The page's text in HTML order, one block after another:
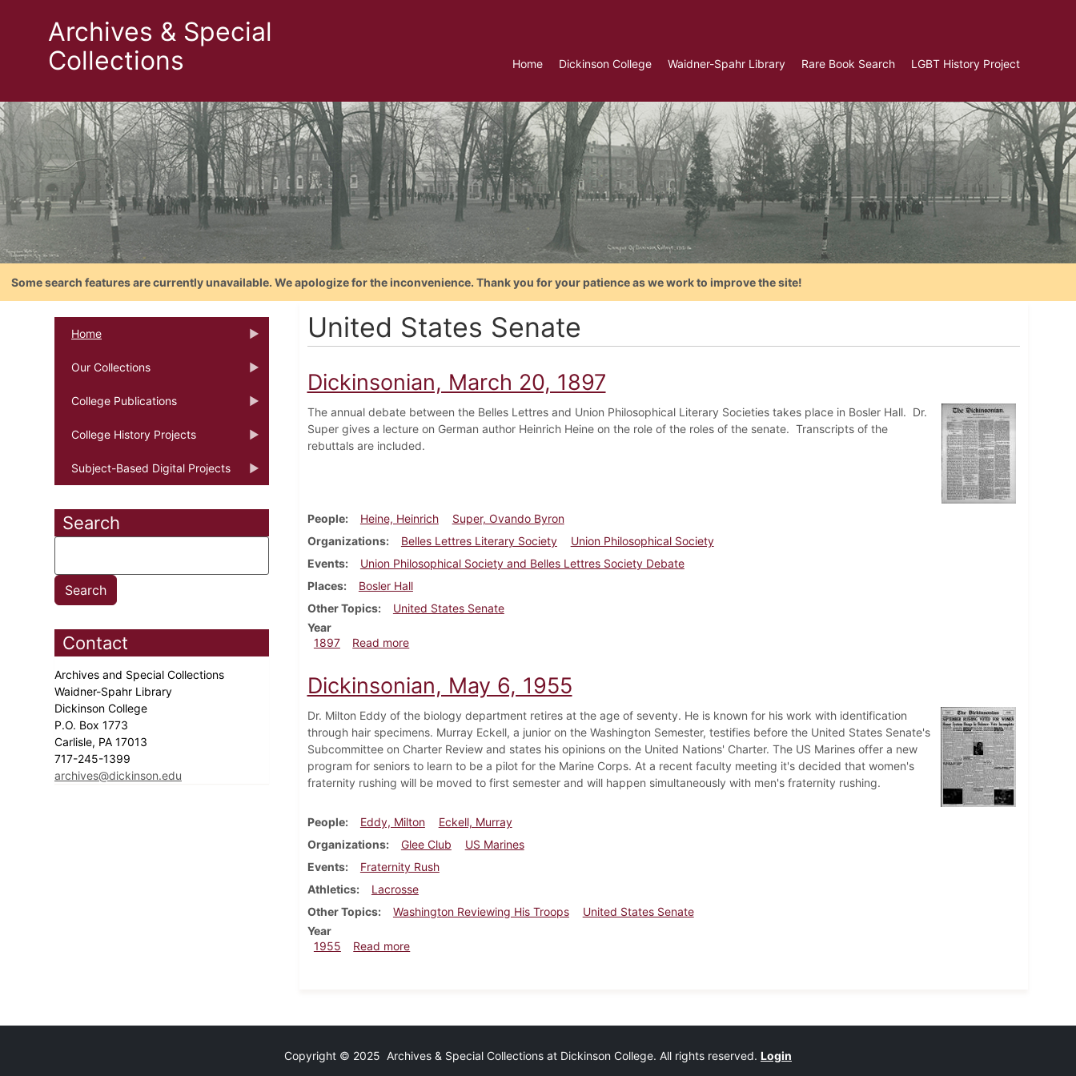
Archives & Special
Collections
Home Dickinson College Waidner-Spahr Library Rare Book Search LGBT History Project
Some search features are currently unavailable. We apologize for the inconvenience. Thank you for your patience as we work to improve the site!
Home
Our Collections
College Publications
College History Projects
Subject-Based Digital Projects
Search
Contact
Archives and Special Collections
Waidner-Spahr Library
Dickinson College
P.O. Box 1773
Carlisle, PA 17013
717-245-1399
archives@dickinson.edu
United States Senate
Dickinsonian, March 20, 1897
The annual debate between the Belles Lettres and Union Philosophical Literary Societies takes place in Bosler Hall. Dr.
Super gives a lecture on German author Heinrich Heine on the role of the roles of the senate. Transcripts of the
rebuttals are included.
People Heine, Heinrich
Super, Ovando Byron
Organizations
Belles Lettres Literary Society
Union Philosophical Society
Events
Union Philosophical Society and Belles Lettres Society Debate
Places
Bosler Hall
Other Topics
United States Senate
Year
1897
Read moreabout Dickinsonian, March 20, 1897
Dickinsonian, May 6, 1955
Dr. Milton Eddy of the biology department retires at the age of seventy. He is known for his work with identification
through hair specimens. Murray Eckell, a junior on the Washington Semester, testifies before the United States Senate's
Subcommittee on Charter Review and states his opinions on the United Nations' Charter. The US Marines offer a new
program for seniors to learn to be a pilot for the Marine Corps. At a recent faculty meeting it's decided that women's
fraternity rushing will be moved to first semester and will happen simultaneously with men's fraternity rushing.
People Eddy, Milton
Eckell, Murray
Organizations
Glee Club
US Marines
Events
Fraternity Rush
Athletics
Lacrosse
Other Topics
Washington Reviewing His Troops
United States Senate
Year
1955
Read moreabout Dickinsonian, May 6, 1955
Copyright © 2025 Archives & Special Collections at Dickinson College. All rights reserved. Login